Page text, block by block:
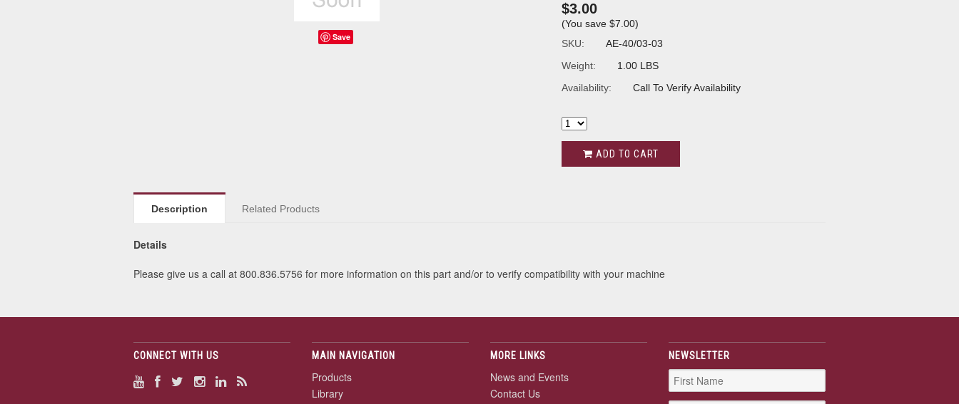
Save
$3.00
(You save $7.00)
SKU:
AE-40/03-03
Weight:
1.00 LBS
Availability:
Call To Verify Availability
ADD TO CART
Description Related Products
Details
Please give us a call at 800.836.5756 for more information on this part and/or to verify compatibility with your machine
CONNECT WITH US MAIN NAVIGATION
Products
Library
MORE LINKS
News and Events
Contact Us
NEWSLETTER